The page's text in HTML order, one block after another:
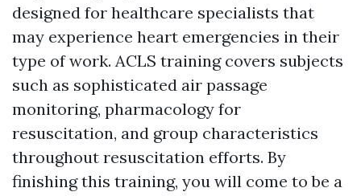
designed for healthcare specialists that
may experience heart emergencies in their
type of work. ACLS training covers subjects
such as sophisticated air passage
monitoring, pharmacology for
resuscitation, and group characteristics
throughout resuscitation efforts. By
finishing this training, you will come to be a